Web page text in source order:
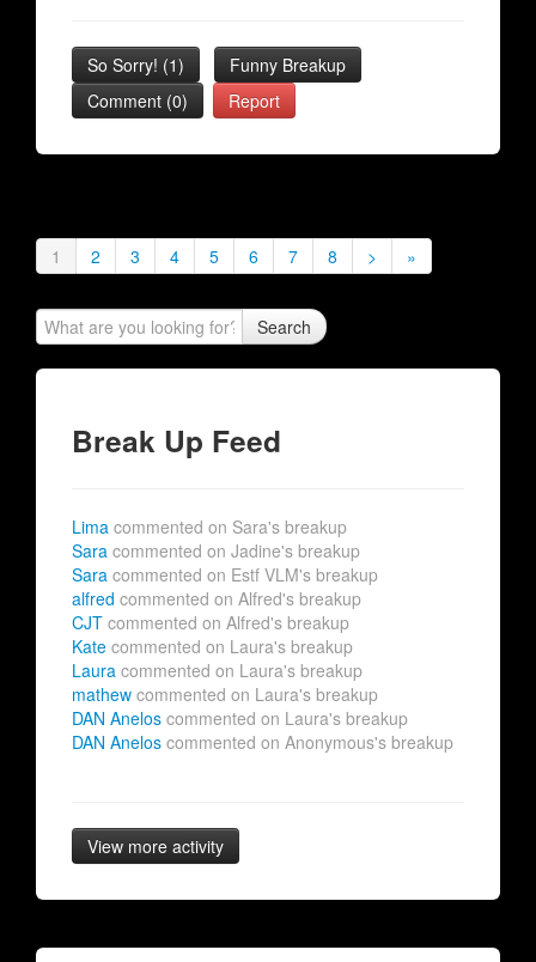
So Sorry! (1)
Funny Breakup
Comment (0)
Report
1 2 3 4 5 6 7 8 > »
Search
Break Up Feed
Lima commented on Sara's breakup
Sara commented on Jadine's breakup
Sara commented on Estf VLM's breakup
alfred commented on Alfred's breakup
CJT commented on Alfred's breakup
Kate commented on Laura's breakup
Laura commented on Laura's breakup
mathew commented on Laura's breakup
DAN Anelos commented on Laura's breakup
DAN Anelos commented on Anonymous's breakup
View more activity